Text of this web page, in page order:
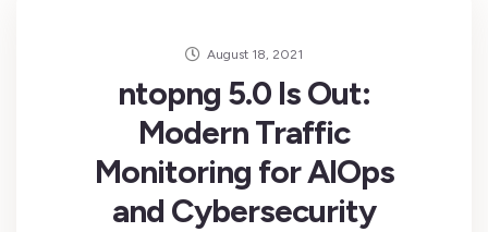
August 18, 2021
ntopng 5.0 Is Out:
Modern Traffic
Monitoring for AIOps
and Cybersecurity